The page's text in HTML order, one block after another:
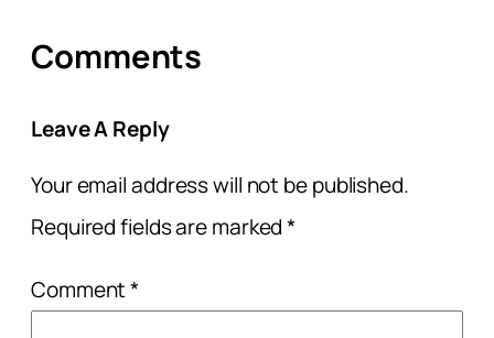
Comments
Leave A Reply
Your email address will not be published.
Required fields are marked*
Comment*